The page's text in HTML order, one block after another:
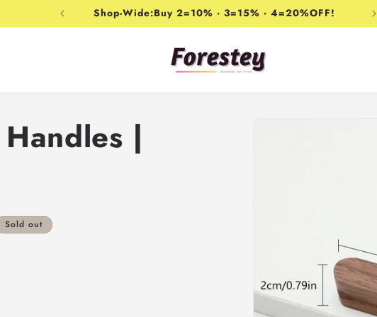
Shop-Wide:Buy 2=10% · 3=15% · 4=20%OFF!
|
Sold out